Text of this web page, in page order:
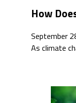
How
September
As climate